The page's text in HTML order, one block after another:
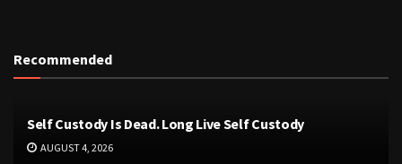
Recommended
Self Custody Is Dead. Long Live Self Custody
AUGUST 4, 2026